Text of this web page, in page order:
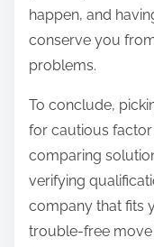
happen, and
conserve you
problems.
To conclude,
for cautious
comparing
verifying
company that fits
trouble-free move